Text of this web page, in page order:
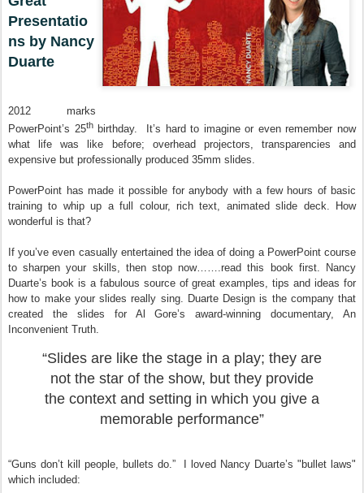
Presentatio
ns by Nancy
Duarte
2012 marks
PowerPoint’s 25thbirthday. It’s hard to imagine or even remember now
what life was like before; overhead projectors, transparencies and
expensive but professionally produced 35mm slides.
PowerPoint has made it possible for anybody with a few hours of basic
training to whip up a full colour, rich text, animated slide deck. How
wonderful is that?
If you’ve even casually entertained the idea of doing a PowerPoint course
to sharpen your skills, then stop now…….read this book first. Nancy
Duarte’s book is a fabulous source of great examples, tips and ideas for
how to make your slides really sing. Duarte Design is the company that
created the slides for Al Gore’s award-winning documentary, An
Inconvenient Truth.
“Slides are like the stage in a play; they are
not the star of the show, but they provide
the context and setting in which you give a
memorable performance”
“Guns don’t kill people, bullets do.” I loved Nancy Duarte’s "bullet laws"
which included: